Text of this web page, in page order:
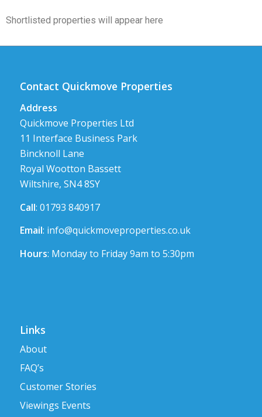
Shortlisted properties will appear here
Contact Quickmove Properties
Address
Quickmove Properties Ltd
11 Interface Business Park
Bincknoll Lane
Royal Wootton Bassett
Wiltshire, SN4 8SY
Call: 01793 840917
Email: info@quickmoveproperties.co.uk
Hours: Monday to Friday 9am to 5:30pm
Links
About
FAQ’s
Customer Stories
Viewings Events